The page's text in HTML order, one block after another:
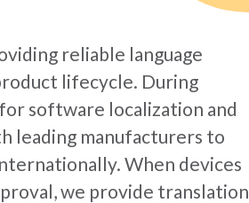
reliable language
lifecycle. During
software localization and
leading manufacturers to
When devices
we provide translation